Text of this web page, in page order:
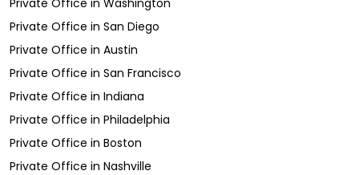
Private Office in San Diego
Private Office in Austin
Private Office in San Francisco
Private Office in Indiana
Private Office in Philadelphia
Private Office in Boston
Private Office in Nashville